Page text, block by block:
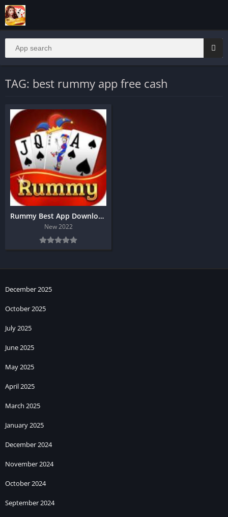
TAG: best rummy app free cash
Rummy Best App Download
New 2022
December 2025
October 2025
July 2025
June 2025
May 2025
April 2025
March 2025
January 2025
December 2024
November 2024
October 2024
September 2024